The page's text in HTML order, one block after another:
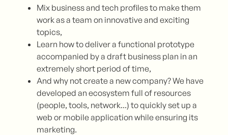
Mix business and tech profiles to make them
work as a team on innovative and exciting
topics,
Learn how to deliver a functional prototype
accompanied by a draft business plan in an
extremely short period of time,
And why not create a new company? We have
developed an ecosystem full of resources
(people, tools, network...) to quickly set up a
web or mobile application while ensuring its
marketing.